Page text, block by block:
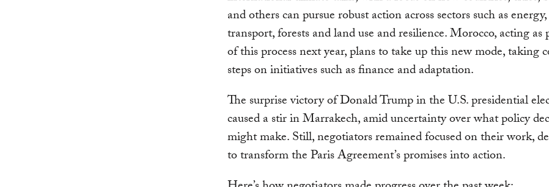
and others can pursue robust action across sectors such as energy,
transport, forests and land use and resilience. Morocco, acting as
of this process next year, plans to take up this new mode, taking
steps on initiatives such as finance and adaptation.
The surprise victory of Donald Trump in the U.S. presidential
caused a stir in Marrakech, amid uncertainty over what policy
might make. Still, negotiators remained focused on their work,
to transform the Paris Agreement’s promises into action.